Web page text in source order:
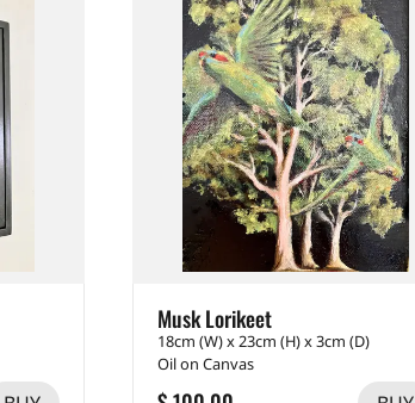
Musk Lorikeet
18cm (W) x 23cm (H) x 3cm (D)
Oil on Canvas